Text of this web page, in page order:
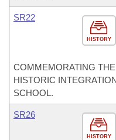
HISTORY
SR22
COMMEMORATING
HISTORIC
SCHOOL.
HISTORY
SR26